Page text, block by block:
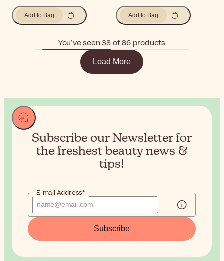
Add to Bag Add to Bag
You’ve seen 38 of 86 products
Load More
Subscribe our Newsletter for
the freshest beauty news &
tips!
E-mail Address*
Subscribe